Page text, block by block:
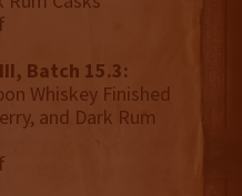
Batch 15.3:
Whiskey Finished
and Dark Rum